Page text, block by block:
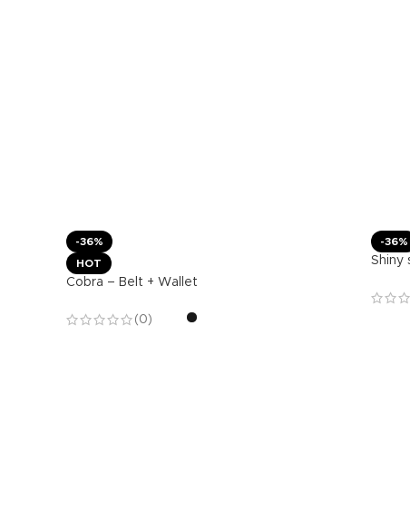
-36%
HOT
Cobra – Belt + Wallet
(0)
-36%
Shiny